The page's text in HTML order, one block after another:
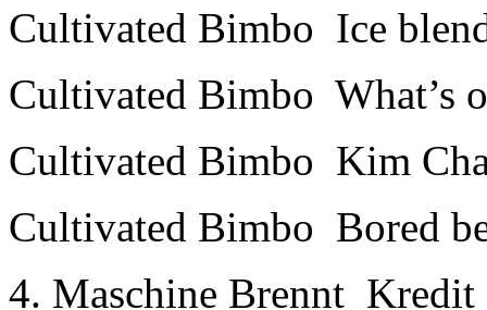
Cultivated Bimbo ­ Ice
Cultivated Bimbo ­ What’s
Cultivated Bimbo ­ Kim
Cultivated Bimbo ­ Bored
4. Maschine Brennt ­ Kredit